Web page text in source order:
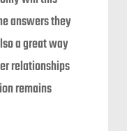
answers they
a great way
relationships
remains